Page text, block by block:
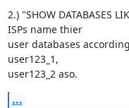
2.) "SHOW DATABASES
ISPs name thier
user databases
user123_1,
user123_2 aso.
...